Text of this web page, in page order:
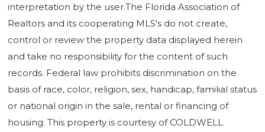
interpretation by the user.The Florida Association of
Realtors and its cooperating MLS's do not create,
control or review the property data displayed herein
and take no responsibility for the content of such
records. Federal law prohibits discrimination on the
basis of race, color, religion, sex, handicap, familial status
or national origin in the sale, rental or financing of
housing. This property is courtesy of COLDWELL